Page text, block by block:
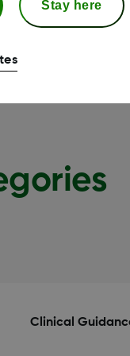
Clinical
Stay here